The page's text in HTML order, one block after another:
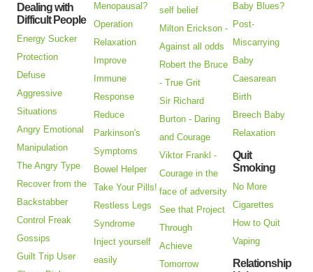
Dealing with
Difficult People
Energy Sucker
Protection
Defuse
Aggressive
Situations
Angry Emotional
Manipulation
The Angry Type
Recover from the
Backstabber
Control Freak
Gossips
Guilt Trip User
Menopausal?
Operation
Relaxation
Improve
Immune
Response
Reduce
Parkinson's
Symptoms
Bowel Helper
Take Your Pills!
Restless Legs
Syndrome
Inject yourself
easily
self belief
Milton Erickson -
Against all odds
Robert the Bruce
- True Grit
Sir Richard
Burton - Daring
and Courage
Viktor Frankl -
Courage in the
face of adversity
See that Project
Through
Achieve
Tomorrow
Baby Blues?
Post-
Miscarrying
Baby
Caesarean
Birth
Breech Baby
Relaxation
Quit
Smoking
No More
Cigarettes
How to Quit
Vaping
Relationship